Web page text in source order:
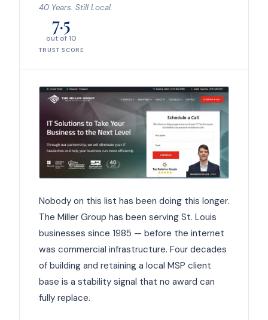
40 Years. Still Local.
7.5
out of 10
TRUST SCORE
Nobody on this list has been doing this longer.
The Miller Group has been serving St. Louis
businesses since 1985 — before the internet
was commercial infrastructure. Four decades
of building and retaining a local MSP client
base is a stability signal that no award can
fully replace.